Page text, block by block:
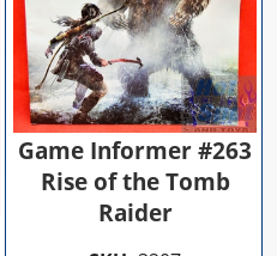
Game Informer #263
Rise of the Tomb
Raider